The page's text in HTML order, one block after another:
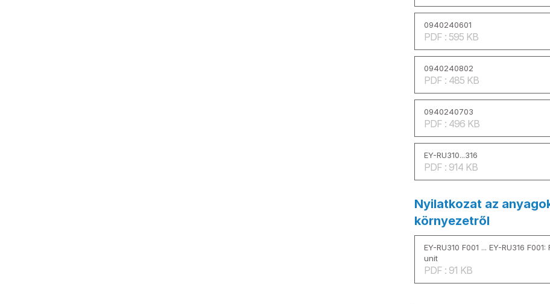
0940240601
PDF : 595 KB
0940240802
PDF : 485 KB
0940240703
PDF : 496 KB
EY-RU310...316
PDF : 914 KB
Nyilatkozat az
környezetről
EY-RU310 F001 ... EY-RU316
unit
PDF : 91 KB